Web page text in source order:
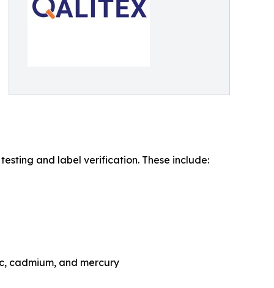
and label verification. These include:
cadmium, and mercury